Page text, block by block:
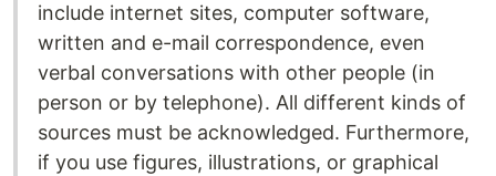
include internet sites, computer software,
written and e-mail correspondence, even
verbal conversations with other people (in
person or by telephone). All different kinds of
sources must be acknowledged. Furthermore,
if you use figures, illustrations, or graphical